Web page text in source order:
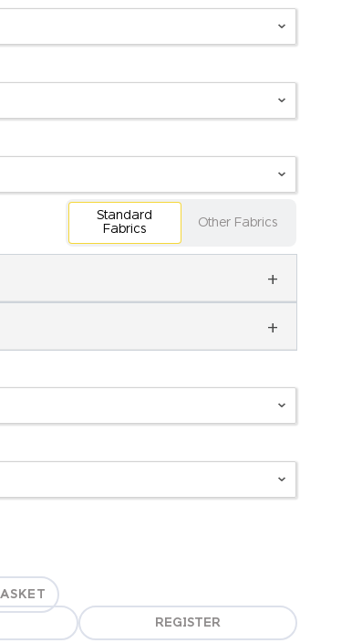
Standard
Fabrics
Other Fabrics
REGISTER